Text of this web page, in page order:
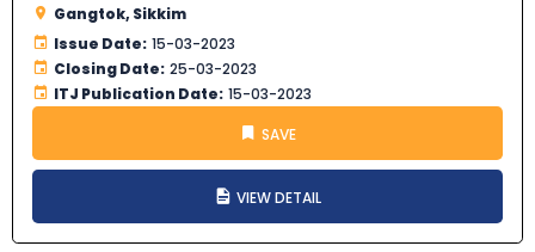
Gangtok, Sikkim
Issue Date: 15-03-2023
Closing Date: 25-03-2023
ITJ Publication Date: 15-03-2023
SAVE
VIEW DETAIL